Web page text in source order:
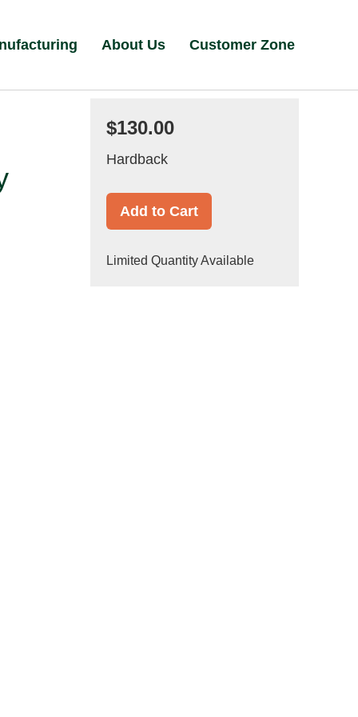
About Us Customer Zone
$130.00
Hardback
Add to Cart
Limited Quantity Available